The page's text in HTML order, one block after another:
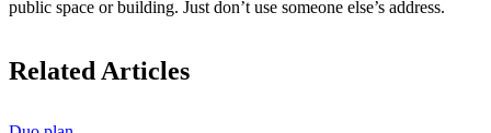
public space or building. Just don’t use someone else’s address.
Related Articles